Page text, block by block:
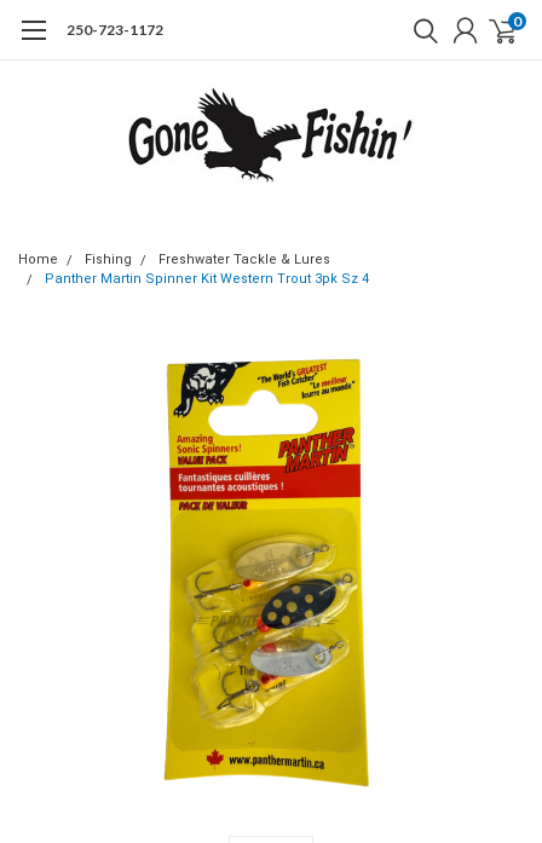
250-723-1172 0
Home Fishing
Freshwater Tackle & Lures
Panther Martin Spinner Kit Western Trout 3pk Sz 4